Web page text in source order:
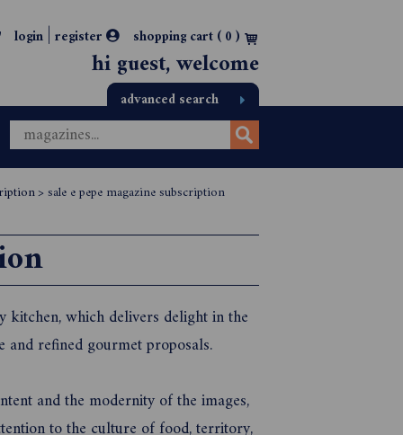
login | register shopping cart (0)
hi guest, welcome
advanced search
> sale e pepe magazine subscription
kitchen, which delivers delight in the
refined gourmet proposals.
and the modernity of the images,
to the culture of food, territory,